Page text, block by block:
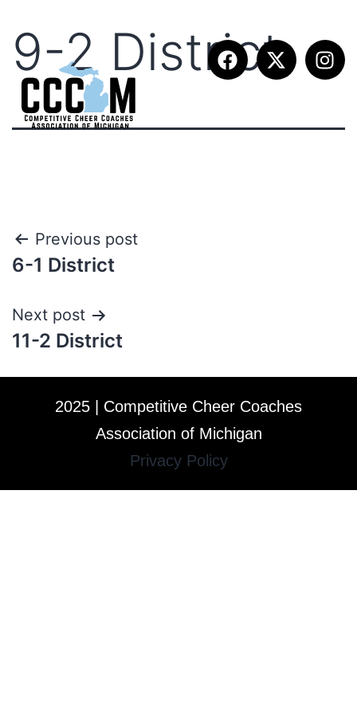
9-2 District
Previous post
6-1 District
Next post
11-2 District
2025 | Competitive Cheer Coaches
Association of Michigan
Privacy Policy